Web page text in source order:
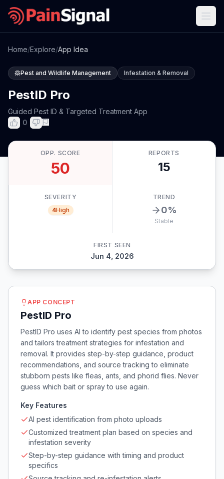
Home/Explore/App Idea
Pest and Wildlife Management Infestation & Removal
PestID Pro
Guided Pest ID & Targeted Treatment App
0
OPP. SCORE
50
REPORTS
15
SEVERITY
4High
TREND
0%
Stable
FIRST SEEN
Jun 4, 2026
APP CONCEPT
PestID Pro
PestID Pro uses AI to identify pest species from photos
and tailors treatment strategies for infestation and
removal. It provides step-by-step guidance, product
recommendations, and source tracking to eliminate
stubborn pests like fleas, ants, and phorid flies. Never
guess which bait or spray to use again.
Key Features
AI pest identification from photo uploads
Customized treatment plan based on species and
infestation severity
Step-by-step guidance with timing and product
specifics